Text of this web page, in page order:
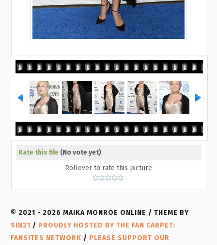
Rate this file (No vote yet)
Rollover to rate this picture
© 2021 - 2026 MAIKA MONROE ONLINE / THEME BY
SIN21 / PROUDLY HOSTED BY THE FAN CARPET:
FANSITES NETWORK / PLEASE SUPPORT OUR